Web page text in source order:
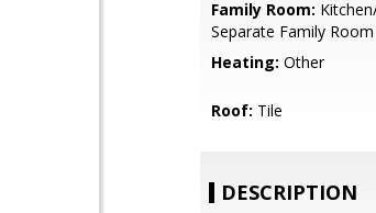
Family Room:
Separate Family Room
Heating: Other
Roof: Tile
DESCRIPTION